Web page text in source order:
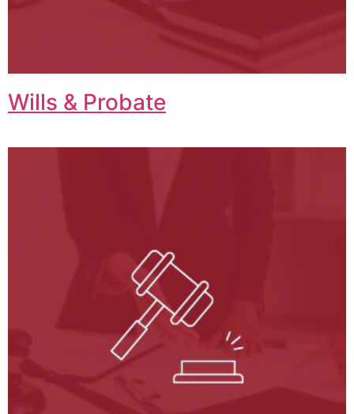
Wills & Probate